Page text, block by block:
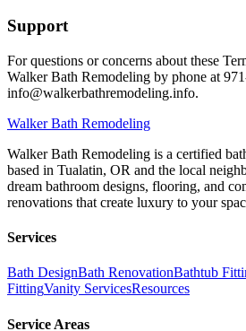
Support
For questions or concerns about these
Walker Bath Remodeling by phone at
info@walkerbathremodeling.info.
Walker Bath Remodeling
Walker Bath Remodeling is a certified
based in Tualatin, OR and the local
dream bathroom designs, flooring, and
renovations that create luxury to your
Services
Bath DesignBath RenovationBathtub
FittingVanity ServicesResources
Service Areas